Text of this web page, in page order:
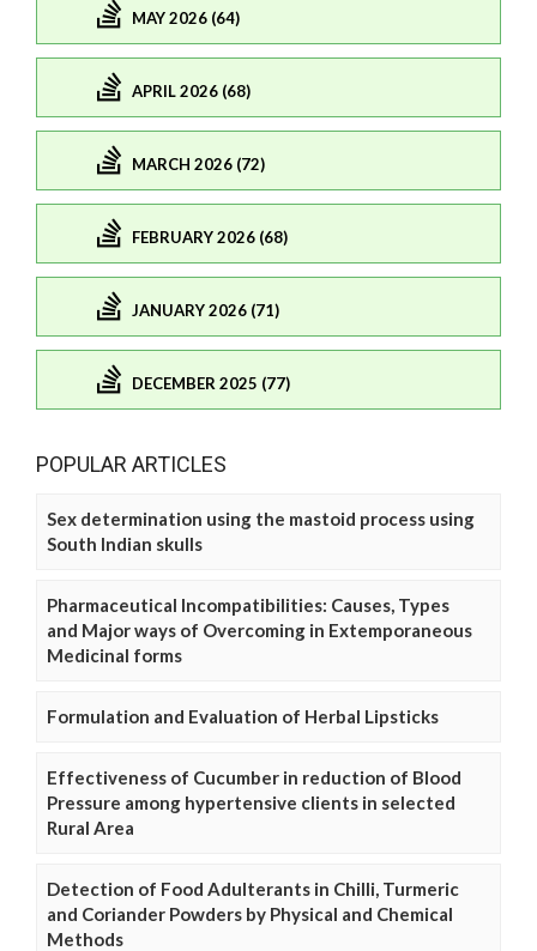
MAY 2026 (64)
APRIL 2026 (68)
MARCH 2026 (72)
FEBRUARY 2026 (68)
JANUARY 2026 (71)
DECEMBER 2025 (77)
POPULAR ARTICLES
Sex determination using the mastoid process using
South Indian skulls
Pharmaceutical Incompatibilities: Causes, Types
and Major ways of Overcoming in Extemporaneous
Medicinal forms
Formulation and Evaluation of Herbal Lipsticks
Effectiveness of Cucumber in reduction of Blood
Pressure among hypertensive clients in selected
Rural Area
Detection of Food Adulterants in Chilli, Turmeric
and Coriander Powders by Physical and Chemical
Methods